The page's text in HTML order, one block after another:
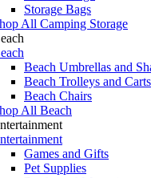
Storage Bags
All Camping Storage
Beach Umbrellas and
Beach Trolleys and Carts
Beach Chairs
All Beach
Games and Gifts
Pet Supplies